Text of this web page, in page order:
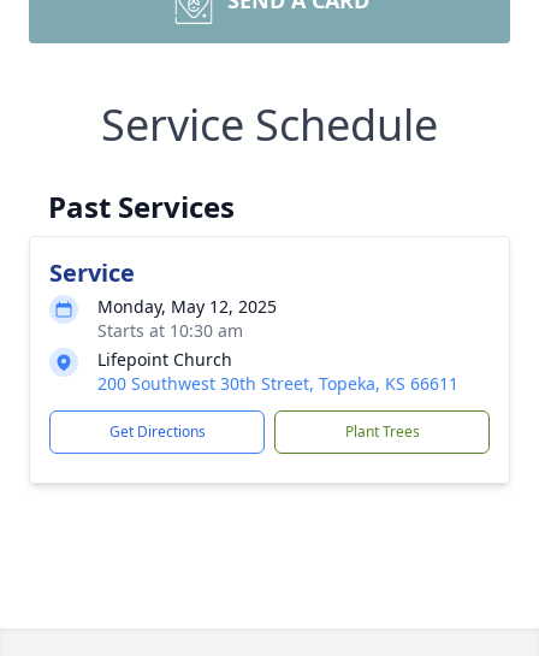
Service Schedule
Past Services
Service
Monday, May 12, 2025
Starts at 10:30 am
Lifepoint Church
200 Southwest 30th Street, Topeka, KS 66611
Get Directions Plant Trees